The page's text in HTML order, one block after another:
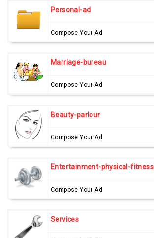
Personal-ad
Compose Your Ad
Marriage-bureau
Compose Your Ad
Beauty-parlour
Compose Your Ad
Entertainment-physical-fitness
Compose Your Ad
Services